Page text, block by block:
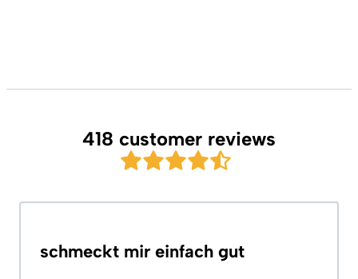
418 customer reviews
schmeckt mir einfach gut